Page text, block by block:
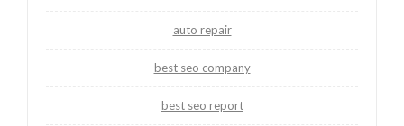
auto repair
best seo company
best seo report